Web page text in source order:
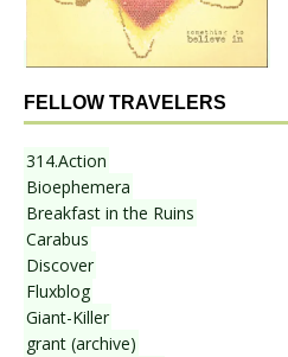
FELLOW TRAVELERS
314.Action
Bioephemera
Breakfast in the Ruins
Carabus
Discover
Fluxblog
Giant-Killer
grant (archive)